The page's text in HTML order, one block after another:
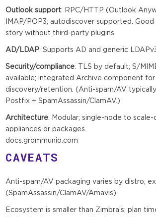
Outlook support: RPC/HTTP (Outlook
IMAP/POP3; autodiscover supported.
story without third-party plugins.
AD/LDAP: Supports AD and generic
Security/compliance: TLS by default; S/
available; integrated Archive component for
discovery/retention. (Anti-spam/AV
Postfix + SpamAssassin/ClamAV.)
Architecture: Modular; single-node to scale-
appliances or packages.
docs.grommunio.com
CAVEATS
Anti-spam/AV packaging varies by distro;
(SpamAssassin/ClamAV/Amavis).
Ecosystem is smaller than Zimbra’s; plan